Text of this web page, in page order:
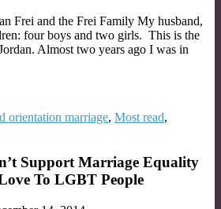
Frei and the Frei Family My husband,
four boys and two girls. This is the
Almost two years ago I was in
orientation marriage, Most read,
Support Marriage Equality
To LGBT People